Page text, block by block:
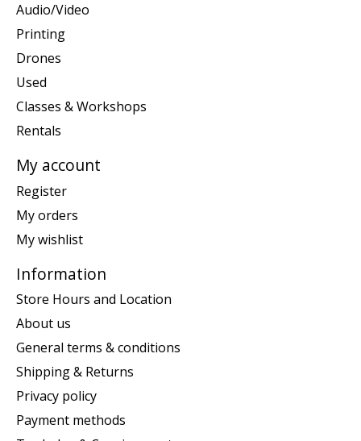
Audio/Video
Printing
Drones
Used
Classes & Workshops
Rentals
My account
Register
My orders
My wishlist
Information
Store Hours and Location
About us
General terms & conditions
Shipping & Returns
Privacy policy
Payment methods